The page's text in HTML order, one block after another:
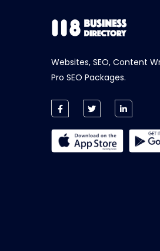
Websites, SEO, Content
Pro SEO Packages.